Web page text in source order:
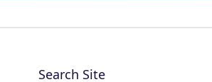
Search Site